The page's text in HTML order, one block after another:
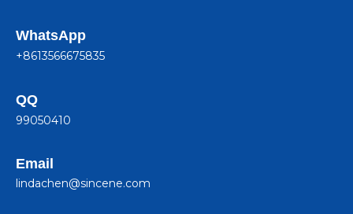
WhatsApp
+8613566675835
QQ
99050410
Email
lindachen@sincene.com